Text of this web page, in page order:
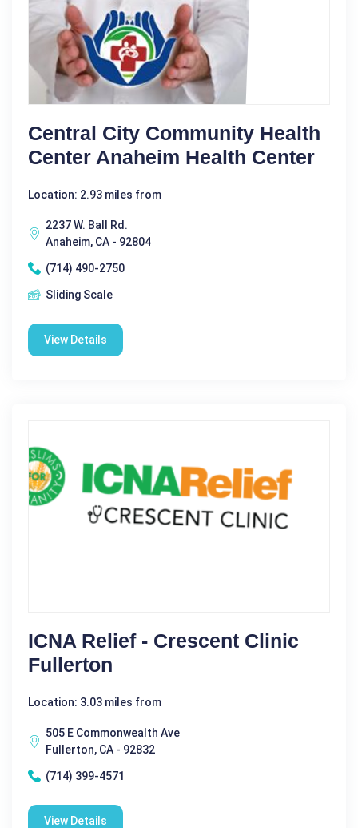
Central City Community Health
Center Anaheim Health Center
Location: 2.93 miles from
2237 W. Ball Rd.
Anaheim, CA - 92804
(714) 490-2750
Sliding Scale
View Details
ICNA Relief - Crescent Clinic
Fullerton
Location: 3.03 miles from
505 E Commonwealth Ave
Fullerton, CA - 92832
(714) 399-4571
View Details